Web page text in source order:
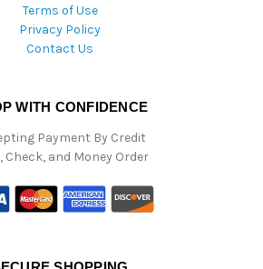
Terms of Use
Privacy Policy
Contact Us
WITH CONFIDENCE
Payment By Credit
Check, and Money Order